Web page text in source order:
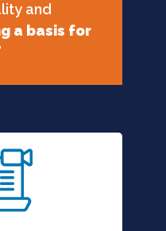
and
a basis for